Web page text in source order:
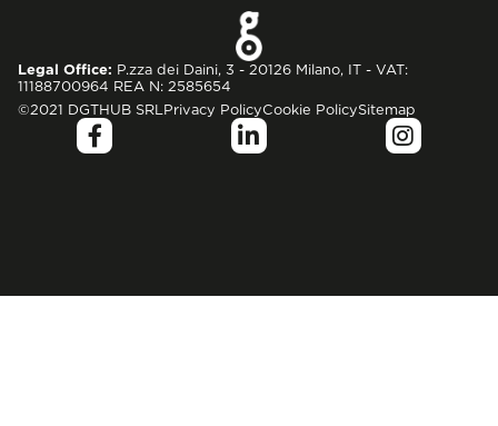
Legal Office: P.zza dei Daini, 3 - 20126 Milano, IT - VAT:
11188700964 REA N: 2585654
©2021 DGTHUB SRLPrivacy PolicyCookie PolicySitemap